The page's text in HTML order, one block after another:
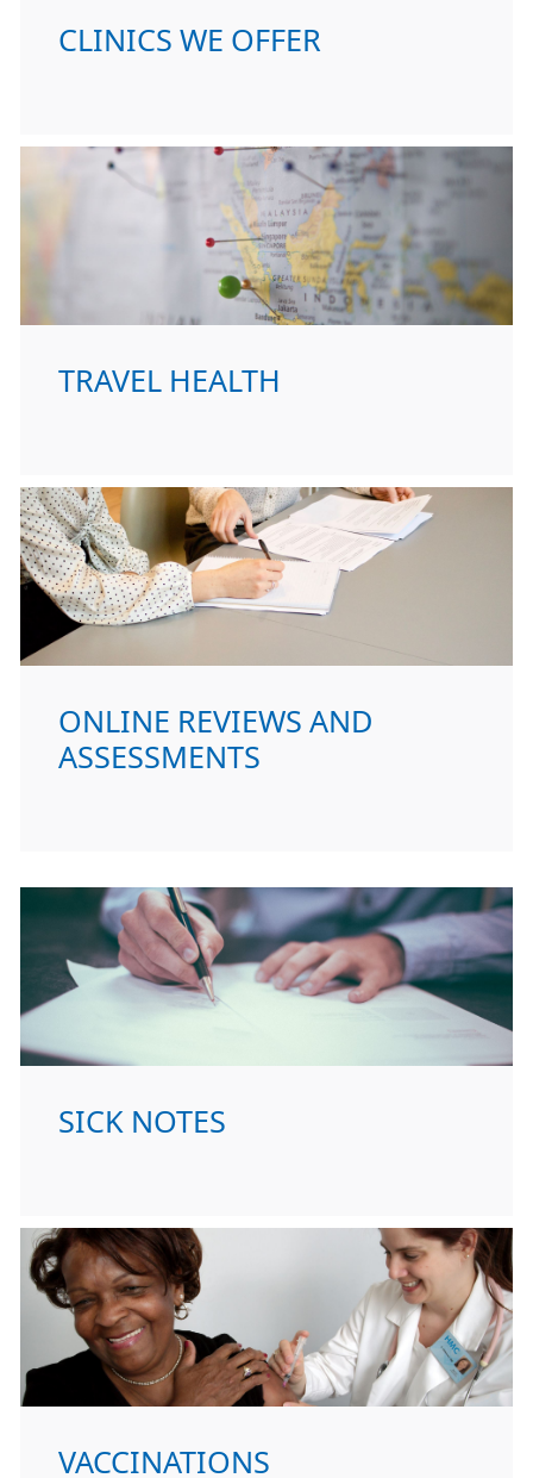
CLINICS WE OFFER
TRAVEL HEALTH
ONLINE REVIEWS AND
ASSESSMENTS
SICK NOTES
VACCINATIONS